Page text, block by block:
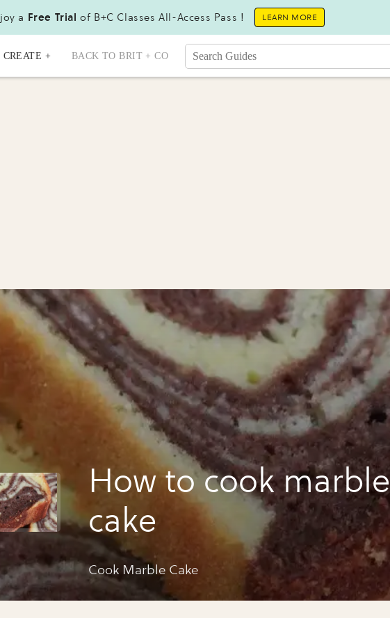
a Free Trial of B+C Classes All-Access Pass ! LEARN MORE
CREATE + BACK TO BRIT + CO
How to cook marble
cake
Cook Marble Cake